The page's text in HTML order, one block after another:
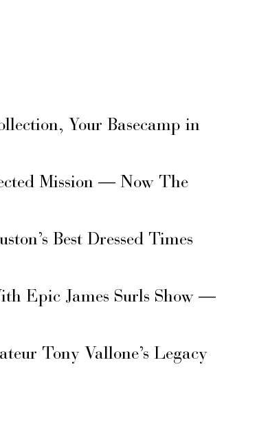
Your Basecamp in
Mission — Now The
Best Dressed Times
Epic James Surls Show —
Tony Vallone’s Legacy